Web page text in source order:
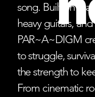
song. Built on
heavy guitars,
PAR~A~DIGM
to struggle,
the strength to
From cinematic